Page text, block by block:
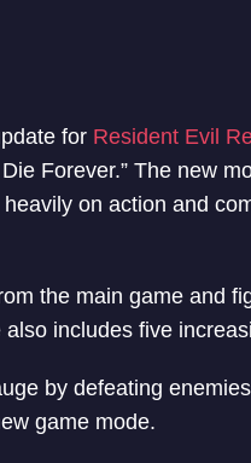
for Resident Evil
Forever.” The new
on action and
the main game and
includes five
by defeating
game mode.